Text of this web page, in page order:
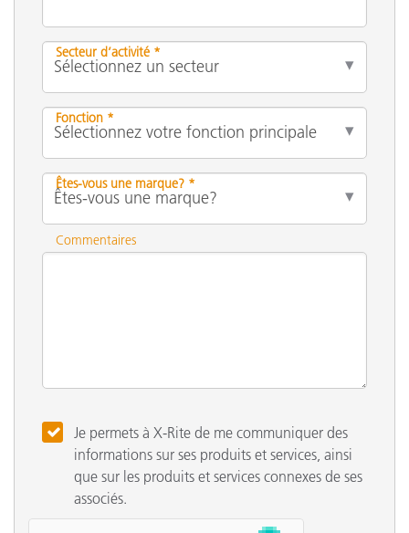
Secteur d’activité *
Fonction *
Êtes-vous une marque? *
Commentaires
Je permets à X-Rite de me communiquer des
informations sur ses produits et services, ainsi
que sur les produits et services connexes de ses
associés.